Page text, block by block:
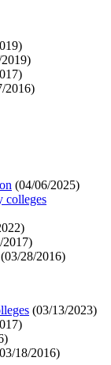
)
)
)
2016)
(04/06/2025)
colleges
)
2017)
(03/28/2016)
(03/13/2023)
)
)
03/18/2016)